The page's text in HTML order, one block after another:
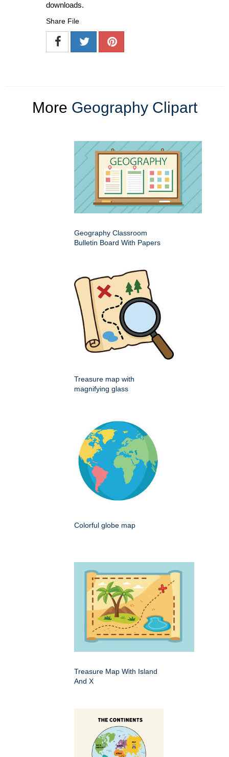
downloads.
Share File
More Geography Clipart
Geography Classroom
Bulletin Board With Papers
Treasure map with
magnifying glass
Colorful globe map
Treasure Map With Island
And X